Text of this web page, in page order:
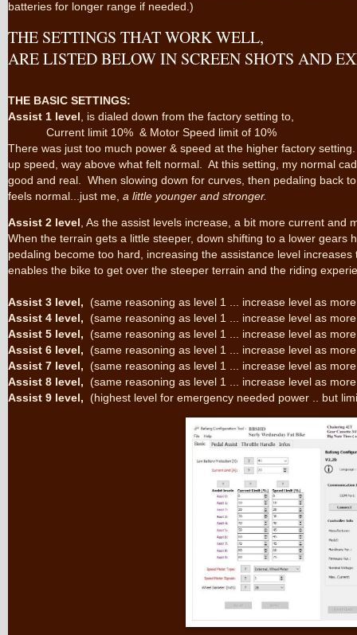
batteries for longer range if needed.)
THE SETTINGS THAT WORK WELL,
ARE LISTED BELOW IN SCREEN SHOTS AND
THE BASIC SETTINGS:
Assist 1 level , is dialed down from the factory setting to,
Current limit 10% & Motor Speed limit of 10%
There was just too much power & speed at the higher factory
up speed, way above what felt normal. At this setting, my normal
good and real. When slowing down for curves, then pedaling back
feels normal...just me, a little younger and stronger.
Assist 2 level , As the assist levels increase, a bit more current and
When the terrain gets a little steeper, down shifting to a lower gears
pedaling become too hard, increasing the assistance level
enables the bike to get over the steeper terrain and the riding
Assist 3 level, (same reasoning as level 1 ... increase level as
Assist 4 level, (same reasoning as level 1 ... increase level as
Assist 5 level, (same reasoning as level 1 ... increase level as
Assist 6 level, (same reasoning as level 1 ... increase level as
Assist 7 level, (same reasoning as level 1 ... increase level as
Assist 8 level, (same reasoning as level 1 ... increase level as
Assist 9 level, (highest level for emergency needed power .. but